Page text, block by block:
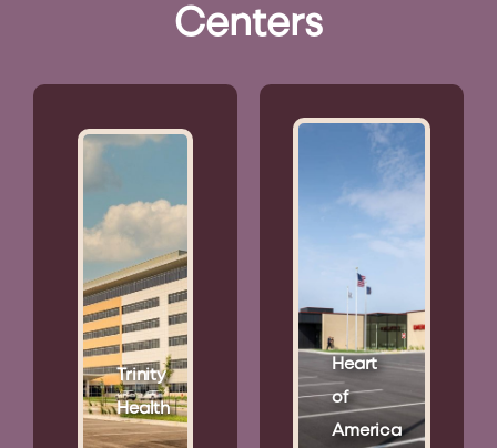
Centers
Trinity
Health
Heart
of
America